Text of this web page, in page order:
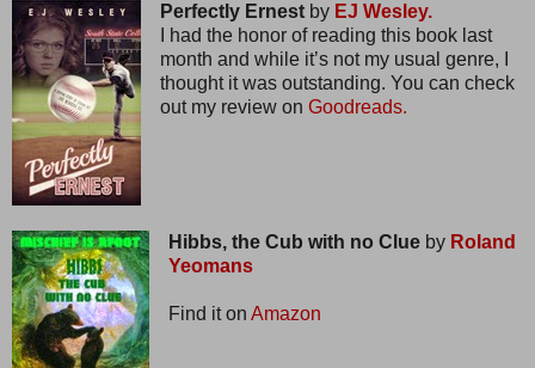
Perfectly Ernestby EJ Wesley.
I had the honor of reading this book last
month and while it’s not my usual genre, I
thought it was outstanding. You can check
out my review on Goodreads.
Hibbs, the Cub with no Clueby Roland
Yeomans
Find it on Amazon